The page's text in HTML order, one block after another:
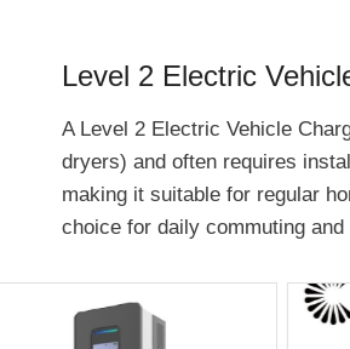
Level 2 Electric
A Level 2 Electric Vehicle
dryers) and often requires
making it suitable for regular
choice for daily commuting